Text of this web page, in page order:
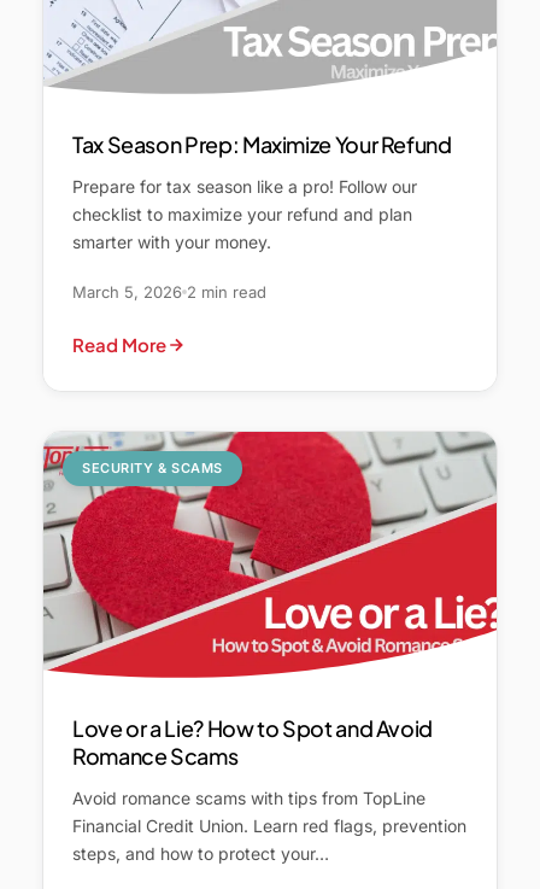
Tax Season Prep: Maximize Your Refund
Prepare for tax season like a pro! Follow our
checklist to maximize your refund and plan
smarter with your money.
March 5, 2026 2 min read
Read More
SECURITY & SCAMS
Love or a Lie? How to Spot and Avoid
Romance Scams
Avoid romance scams with tips from TopLine
Financial Credit Union. Learn red flags, prevention
steps, and how to protect your…